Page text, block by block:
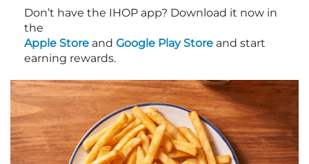
Don’t have the IHOP app? Download it now in
the
Apple Store and Google Play Store and start
earning rewards.